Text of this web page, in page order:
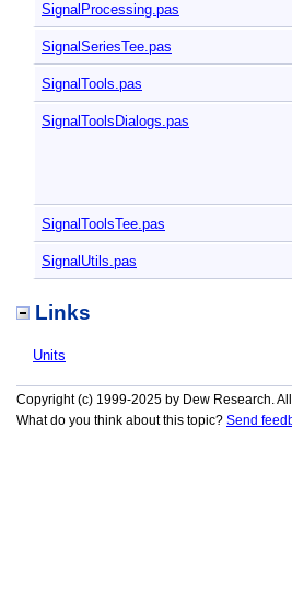
SignalProcessing.pas
SignalSeriesTee.pas
SignalTools.pas
SignalToolsDialogs.pas
SignalToolsTee.pas
SignalUtils.pas
Links
Units
Copyright (c) 1999-2025 by Dew Research.
What do you think about this topic? Send